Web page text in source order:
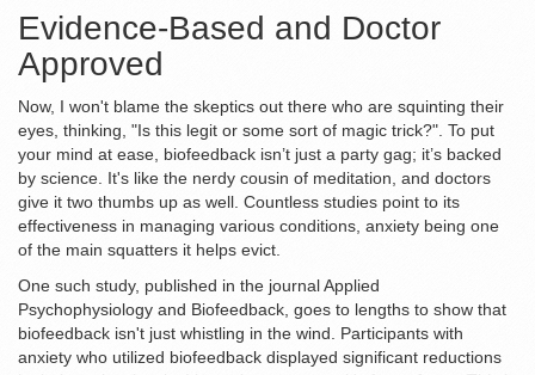
Evidence-Based and Doctor
Approved
Now, I won't blame the skeptics out there who are squinting their
eyes, thinking, "Is this legit or some sort of magic trick?". To put
your mind at ease, biofeedback isn’t just a party gag; it’s backed
by science. It's like the nerdy cousin of meditation, and doctors
give it two thumbs up as well. Countless studies point to its
effectiveness in managing various conditions, anxiety being one
of the main squatters it helps evict.
One such study, published in the journal Applied
Psychophysiology and Biofeedback, goes to lengths to show that
biofeedback isn't just whistling in the wind. Participants with
anxiety who utilized biofeedback displayed significant reductions